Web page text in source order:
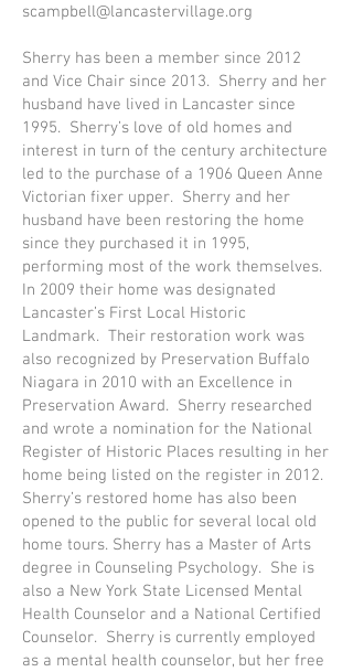
scampbell@lancastervillage.org
Sherry has been a member since 2012
and Vice Chair since 2013. Sherry and her
husband have lived in Lancaster since
1995. Sherry’s love of old homes and
interest in turn of the century architecture
led to the purchase of a 1906 Queen Anne
Victorian fixer upper. Sherry and her
husband have been restoring the home
since they purchased it in 1995,
performing most of the work themselves.
In 2009 their home was designated
Lancaster’s First Local Historic
Landmark. Their restoration work was
also recognized by Preservation Buffalo
Niagara in 2010 with an Excellence in
Preservation Award. Sherry researched
and wrote a nomination for the National
Register of Historic Places resulting in her
home being listed on the register in 2012.
Sherry’s restored home has also been
opened to the public for several local old
home tours. Sherry has a Master of Arts
degree in Counseling Psychology. She is
also a New York State Licensed Mental
Health Counselor and a National Certified
Counselor. Sherry is currently employed
as a mental health counselor, but her free